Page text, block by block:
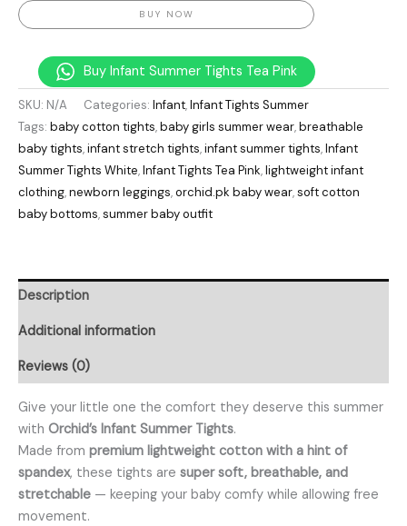
BUY NOW
Buy Infant Summer Tights Tea Pink
SKU: N/A Categories: Infant,Infant Tights Summer
Tags: baby cotton tights,baby girls summer wear,breathable
baby tights,infant stretch tights,infant summer tights,Infant
Summer Tights White,Infant Tights Tea Pink,lightweight infant
clothing,newborn leggings,orchid.pk baby wear,soft cotton
baby bottoms,summer baby outfit
Description
Additional information
Reviews (0)
Give your little one the comfort they deserve this summer
with Orchid’s Infant Summer Tights.
Made from premium lightweight cotton with a hint of
spandex, these tights are super soft, breathable, and
stretchable — keeping your baby comfy while allowing free
movement.